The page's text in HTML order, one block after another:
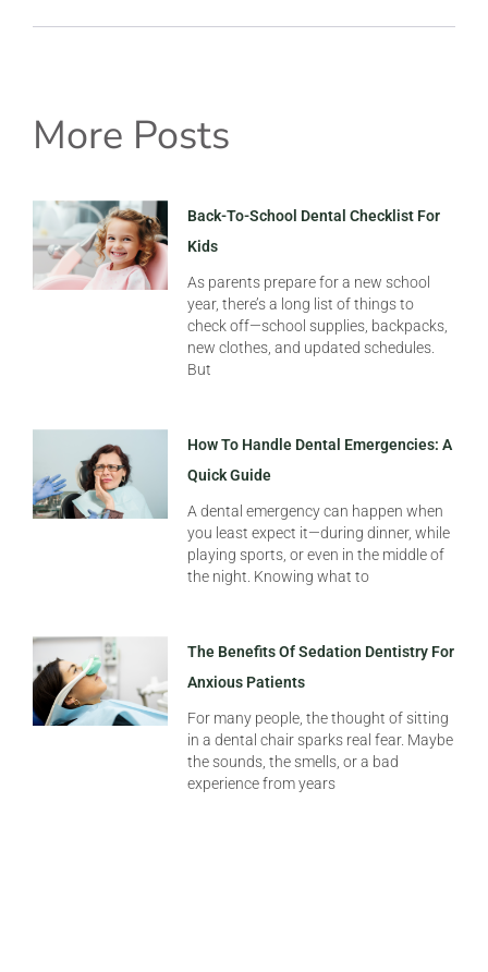
More Posts
Back-To-School Dental Checklist For
Kids
As parents prepare for a new school
year, there’s a long list of things to
check off—school supplies, backpacks,
new clothes, and updated schedules.
But
How To Handle Dental Emergencies: A
Quick Guide
A dental emergency can happen when
you least expect it—during dinner, while
playing sports, or even in the middle of
the night. Knowing what to
The Benefits Of Sedation Dentistry For
Anxious Patients
For many people, the thought of sitting
in a dental chair sparks real fear. Maybe
the sounds, the smells, or a bad
experience from years